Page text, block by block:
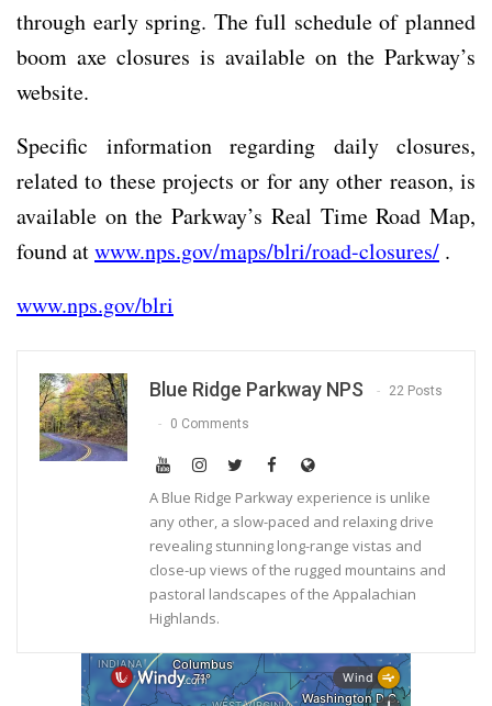
through early spring. The full schedule of planned
boom axe closures is available on the Parkway’s
website.
Specific information regarding daily closures,
related to these projects or for any other reason, is
available on the Parkway’s Real Time Road Map,
found atwww.nps.gov/maps/blri/road-closures/ .
www.nps.gov/blri
Blue Ridge Parkway NPS 22 Posts
0 Comments
A Blue Ridge Parkway experience is unlike
any other, a slow-paced and relaxing drive
revealing stunning long-range vistas and
close-up views of the rugged mountains and
pastoral landscapes of the Appalachian
Highlands.